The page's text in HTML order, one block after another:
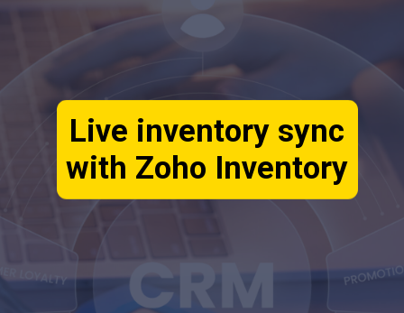
Live inventory sync
with Zoho Inventory